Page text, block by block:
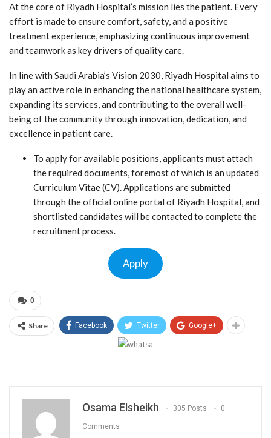
At the core of Riyadh Hospital’s mission lies the patient. Every
effort is made to ensure comfort, safety, and a positive
treatment experience, emphasizing continuous improvement
and teamwork as key drivers of quality care.
In line with Saudi Arabia’s Vision 2030, Riyadh Hospital aims to
play an active role in enhancing the national healthcare system,
expanding its services, and contributing to the overall well-
being of the community through innovation, dedication, and
excellence in patient care.
To apply for available positions, applicants must attach
the required documents, foremost of which is an updated
Curriculum Vitae (CV). Applications are submitted
through the official online portal of Riyadh Hospital, and
shortlisted candidates will be contacted to complete the
recruitment process.
Apply
0
Share Facebook Twitter Google+
Osama Elsheikh 305 Posts 0
Comments